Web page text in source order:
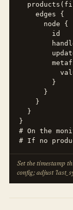
    edges {
      node {
        id
        }
      }
    }
  }
}
# On the
# If no
Set the timestamp
config; adjust